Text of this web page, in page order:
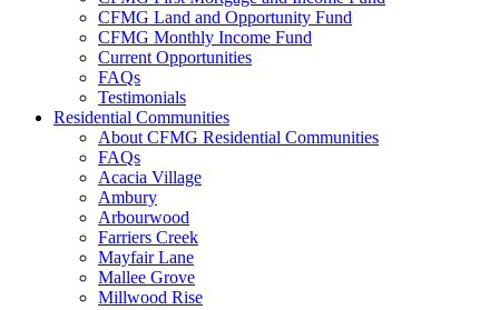
CFMG Land and Opportunity Fund
CFMG Monthly Income Fund
Current Opportunities
FAQs
Testimonials
Residential Communities
About CFMG Residential Communities
FAQs
Acacia Village
Ambury
Arbourwood
Farriers Creek
Mayfair Lane
Mallee Grove
Millwood Rise